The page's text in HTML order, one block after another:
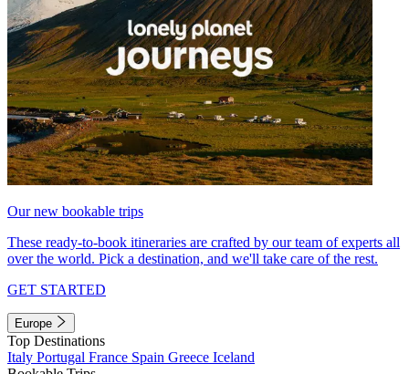
Our new bookable trips
These ready-to-book itineraries are crafted by our team of experts all
over the world. Pick a destination, and we'll take care of the rest.
GET STARTED
Europe
Top Destinations
Italy Portugal France Spain Greece Iceland